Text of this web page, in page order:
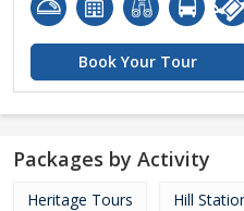
Book Your Tour
Packages by Activity
Heritage Tours Hill